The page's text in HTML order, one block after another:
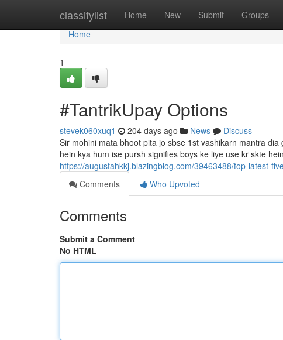
classifylist Home New Submit Groups
Home
Home
1
#TantrikUpay Options
stevek060xuq1 204 days ago News
Discuss
Sir mohini mata bhoot pita jo sbse 1st vashikarn mantra
hein kya hum ise pursh signifies boys ke liye use kr skte
https://augustahkkj.blazingblog.com/39463488/top-latest-
Comments
Who Upvoted
Comments
Submit a Comment
No HTML